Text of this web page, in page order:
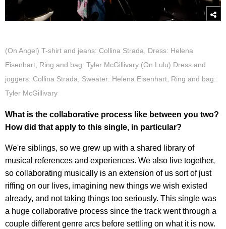
(On Angel) T-shirt and jeans: Collina Strada, Dress: Helena
Eisenhart, Ring and bag: Tyler McGillivary (On Lulu) Dress and
joggers: Collina Strada, Sweater: Helena Eisenhart, Ring and bag:
Tyler McGillivary
What is the collaborative process like between you two?
How did that apply to this single, in particular?
We're siblings, so we grew up with a shared library of
musical references and experiences. We also live together,
so collaborating musically is an extension of us sort of just
riffing on our lives, imagining new things we wish existed
already, and not taking things too seriously. This single was
a huge collaborative process since the track went through a
couple different genre arcs before settling on what it is now.